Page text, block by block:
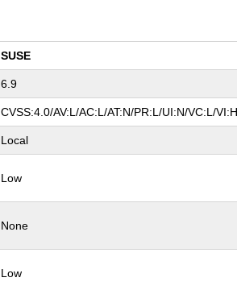
SUSE
6.9
CVSS:4.0/AV:L/AC:L/AT:N/PR:L/UI:N/VC:L/
Local
Low
None
Low